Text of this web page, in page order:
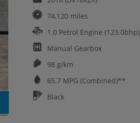
74,120 miles
1.0 Petrol Engine (123.0bhp)
Manual Gearbox
98 g/km
65.7MPG (Combined)**
Black